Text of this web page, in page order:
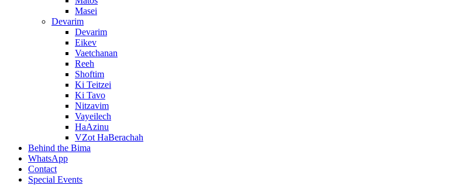
Masei
Devarim
Devarim
Eikev
Vaetchanan
Reeh
Shoftim
Ki Teitzei
Ki Tavo
Nitzavim
Vayeilech
HaAzinu
VZot HaBerachah
Behind the Bima
WhatsApp
Contact
Special Events